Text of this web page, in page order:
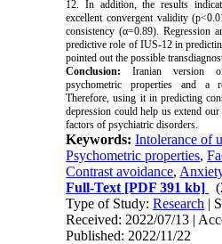
12. In addition, the results
excellent convergent validity
consistency (α=0.89). Regression
predictive role of IUS-12 in
pointed out the possible
Conclusion: Iranian version
psychometric properties and a
Therefore, using it in predicting
depression could help us extend
factors of psychiatric disorders.
Keywords:Intolerance of
Psychometric properties,
Contrast avoidance,
Full-Text [PDF 391 kb]
Type of Study:Research |
Received: 2022/07/13 |
Published: 2022/11/22